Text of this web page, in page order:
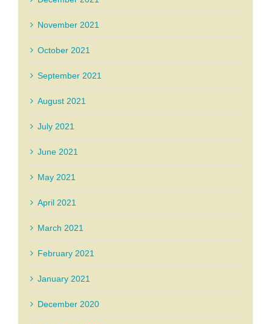
November 2021
October 2021
September 2021
August 2021
July 2021
June 2021
May 2021
April 2021
March 2021
February 2021
January 2021
December 2020